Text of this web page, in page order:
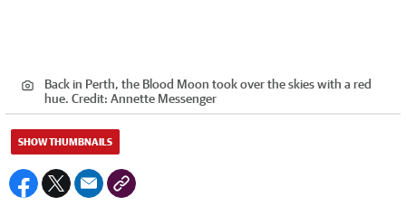
Back in Perth, the Blood Moon took over the skies with a red
hue. Credit: Annette Messenger
SHOW THUMBNAILS